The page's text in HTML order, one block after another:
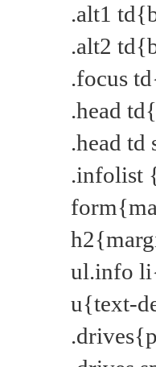
.alt1
.alt2
.focus
.head
.head
.infolist
ul.info
u{text-